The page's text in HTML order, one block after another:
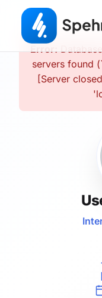
Error:
servers found
[Server